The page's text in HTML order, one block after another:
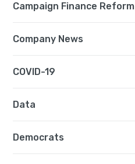
Campaign Finance Reform
Company News
COVID-19
Data
Democrats